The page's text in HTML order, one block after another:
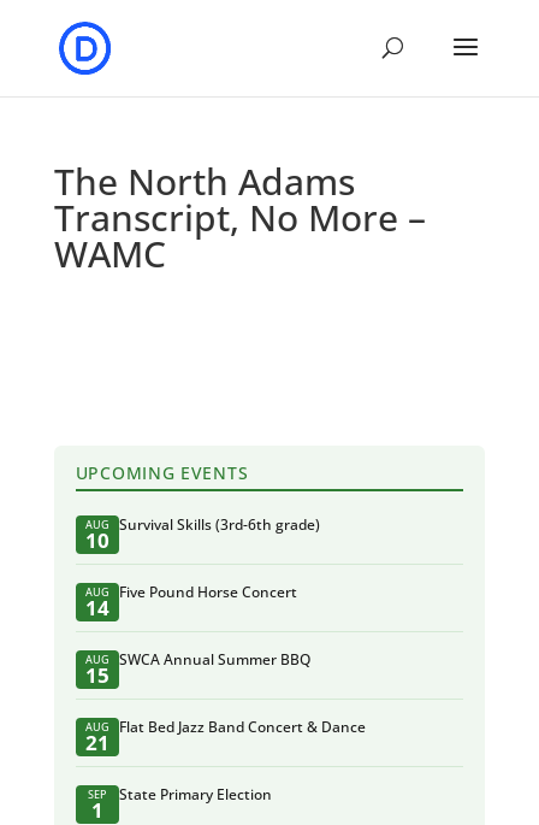
The North Adams
Transcript, No More –
WAMC
UPCOMING EVENTS
AUG
10
Survival Skills (3rd-6th grade)
AUG
14
Five Pound Horse Concert
AUG
15
SWCA Annual Summer BBQ
AUG
21
Flat Bed Jazz Band Concert & Dance
SEP
1
State Primary Election